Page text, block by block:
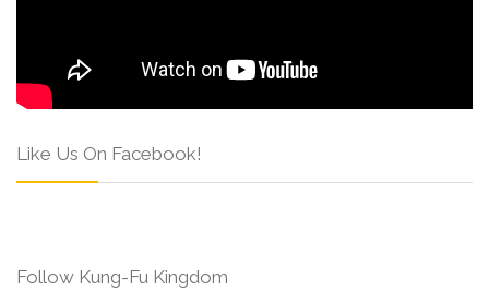
Like Us On Facebook!
Follow Kung-Fu Kingdom